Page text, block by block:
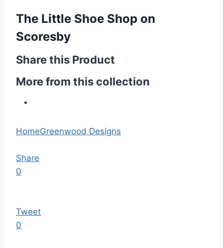
The Little Shoe Shop on
Scoresby
Share this Product
More from this collection
HomeGreenwood Designs
Share
0
Tweet
0